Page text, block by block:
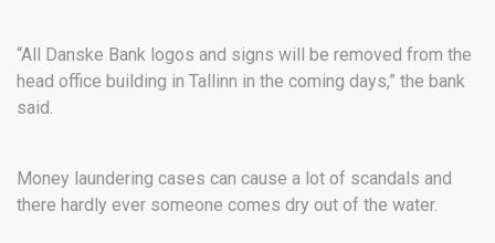
“All Danske Bank logos and signs will be removed from the
head office building in Tallinn in the coming days,” the bank
said.
Money laundering cases can cause a lot of scandals and
there hardly ever someone comes dry out of the water.